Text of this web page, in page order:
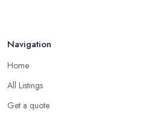
Navigation
Home
All Listings
Get a quote